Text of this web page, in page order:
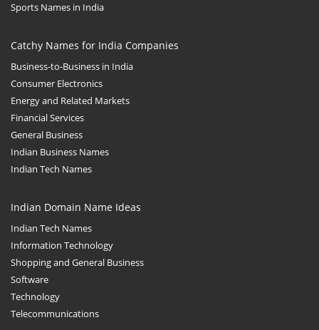
Sports Names in India
Catchy Names for India Companies
Business-to-Business in India
Consumer Electronics
Energy and Related Markets
Financial Services
General Business
Indian Business Names
Indian Tech Names
Indian Domain Name Ideas
Indian Tech Names
Information Technology
Shopping and General Business
Software
Technology
Telecommunications